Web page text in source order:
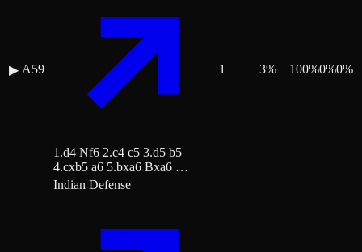
▶ A59
1.d4 Nf6 2.c4 c5 3.d5 b5
4.cxb5 a6 5.bxa6 Bxa6 …
1 3% 100%0%0%
Indian Defense